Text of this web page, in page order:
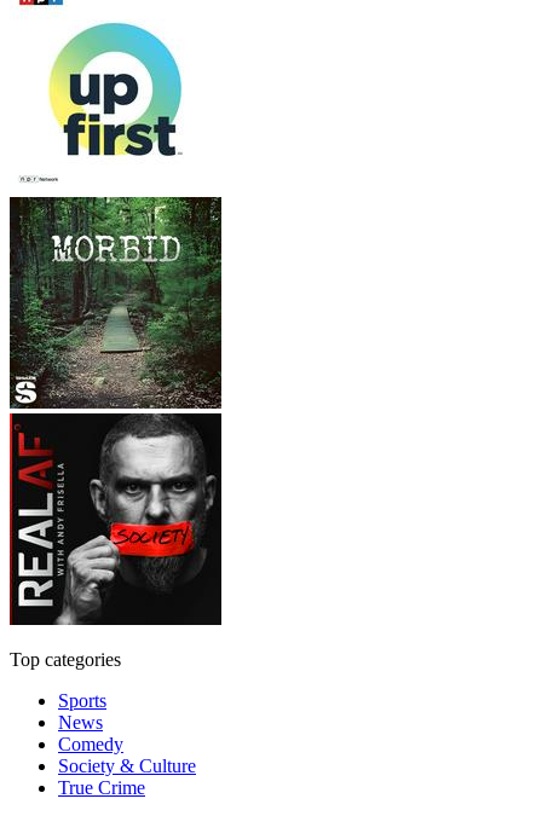
Top categories
Sports
News
Comedy
Society & Culture
True Crime